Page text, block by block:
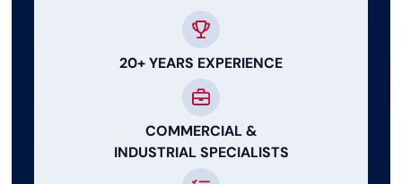
20+ YEARS EXPERIENCE
COMMERCIAL &
INDUSTRIAL SPECIALISTS